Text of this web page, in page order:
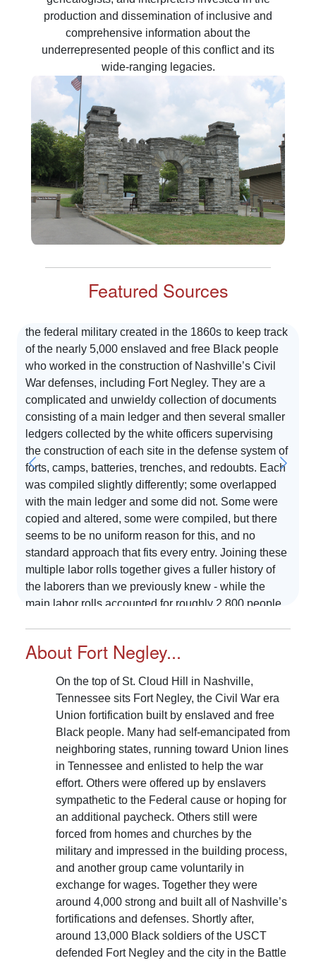
production and dissemination of inclusive and
comprehensive information about the
underrepresented people of this conflict and its
Featured Sources
Supplemental Labor Rolls
the federal military created in the 1860s to keep track
of the nearly 5,000 enslaved and free Black people
who worked in the construction of Nashville’s Civil
War defenses, including Fort Negley. They are a
complicated and unwieldy collection of documents
consisting of a main ledger and then several smaller
ledgers collected by the white officers supervising
the construction of each site in the defense system of
forts, camps, batteries, trenches, and redoubts. Each
was compiled slightly differently; some overlapped
with the main ledger and some did not. Some were
copied and altered, some were compiled, but there
seems to be no uniform reason for this, and no
standard approach that fits every entry. Joining these
multiple labor rolls together gives a fuller history of
the laborers than we previously knew - while the
main labor rolls accounted for roughly 2,800 people,
Read More...
About Fort Negley...
On the top of St. Cloud Hill in Nashville,
Tennessee sits Fort Negley, the Civil War era
Union fortification built by enslaved and free
Black people. Many had self-emancipated from
neighboring states, running toward Union lines
in Tennessee and enlisted to help the war
effort. Others were offered up by enslavers
sympathetic to the Federal cause or hoping for
an additional paycheck. Others still were
forced from homes and churches by the
military and impressed in the building process,
and another group came voluntarily in
exchange for wages. Together they were
around 4,000 strong and built all of Nashville’s
fortifications and defenses. Shortly after,
around 13,000 Black soldiers of the USCT
defended Fort Negley and the city in the Battle